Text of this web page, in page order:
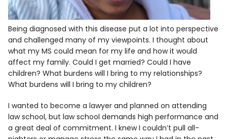
Being diagnosed with this disease put a lot into perspective
and challenged many of my viewpoints. I thought about
what my MS could mean for my life and how it would
affect my family. Could I get married? Could I have
children? What burdens will I bring to my relationships?
What burdens will I bring to my children?
I wanted to become a lawyer and planned on attending
law school, but law school demands high performance and
a great deal of commitment. I knew I couldn’t pull all-